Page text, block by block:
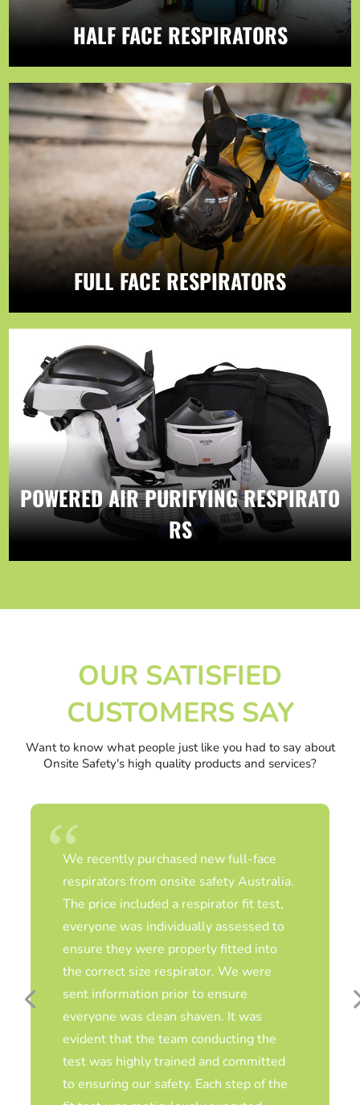
HALF FACE RESPIRATORS
FULL FACE RESPIRATORS
POWERED AIR PURIFYING RESPIRATO
RS
OUR SATISFIED
CUSTOMERS SAY
Want to know what people just like you had to say about
Onsite Safety's high quality products and services?
As a RESP-FIT accredited fit test service
provider, Katie Blair and her team are
professional, knowledgeable, and
thorough. It’s always a joy to come in
and see them each year for respiratory
fit testing and to chat about latest
advances in respiratory protection…